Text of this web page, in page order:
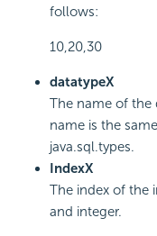
follows:
10,20,30
datatypeX
The name of the
name is the
java.sql.types.
IndexX
The index of the
and integer.